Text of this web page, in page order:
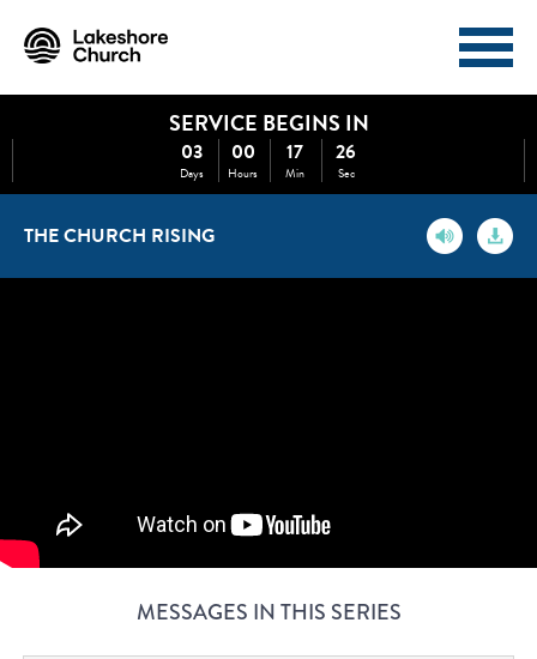
MINISTRIES
SERVICE BEGINS IN
03
Days
00
Hours
17
Min
26
Sec
THE CHURCH RISING
MESSAGES IN THIS SERIES